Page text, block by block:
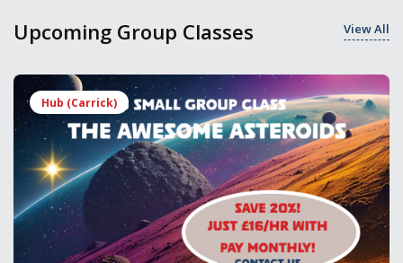
Upcoming Group Classes View All
Hub (Carrick)